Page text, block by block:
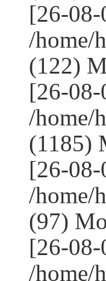
[26-
/home/
(122)
[26-
/home/
(1185)
[26-
/home/
(97)
[26-
/home/